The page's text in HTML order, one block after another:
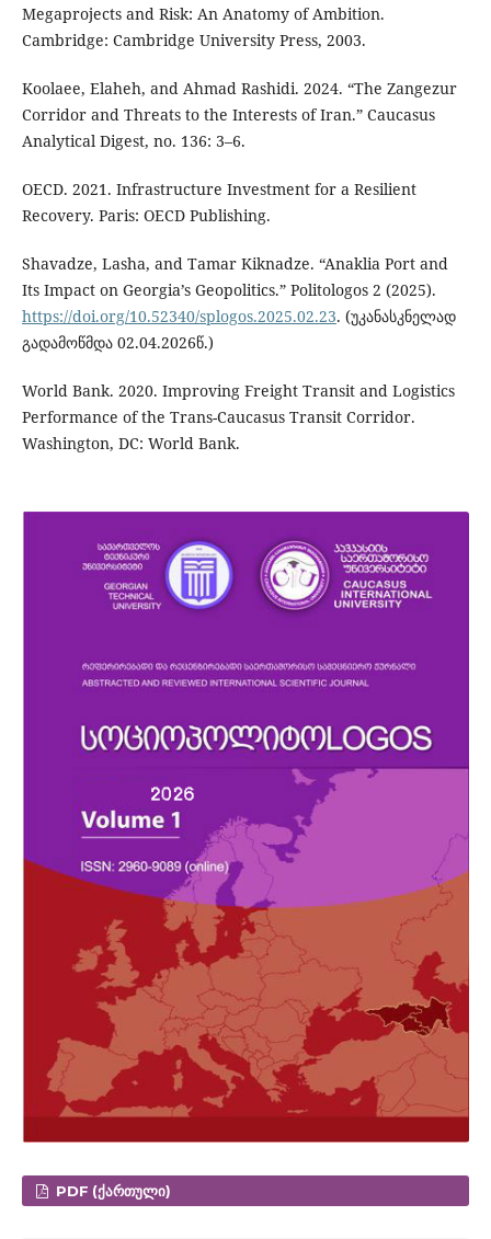
Megaprojects and Risk: An Anatomy of Ambition.
Cambridge: Cambridge University Press, 2003.
Koolaee, Elaheh, and Ahmad Rashidi. 2024. “The Zangezur
Corridor and Threats to the Interests of Iran.” Caucasus
Analytical Digest, no. 136: 3–6.
OECD. 2021. Infrastructure Investment for a Resilient
Recovery. Paris: OECD Publishing.
Shavadze, Lasha, and Tamar Kiknadze. “Anaklia Port and
Its Impact on Georgia’s Geopolitics.” Politologos 2 (2025).
https://doi.org/10.52340/splogos.2025.02.23. (უკანასკნელად
გადამოწმდა 02.04.2026წ.)
World Bank. 2020. Improving Freight Transit and Logistics
Performance of the Trans-Caucasus Transit Corridor.
Washington, DC: World Bank.
PDF (ᲥᲐᲠᲗᲣᲚᲘ)